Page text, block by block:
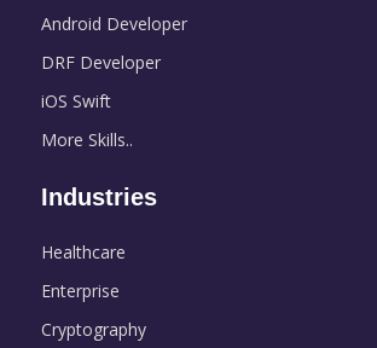
Android Developer
DRF Developer
iOS Swift
More Skills..
Industries
Healthcare
Enterprise
Cryptography